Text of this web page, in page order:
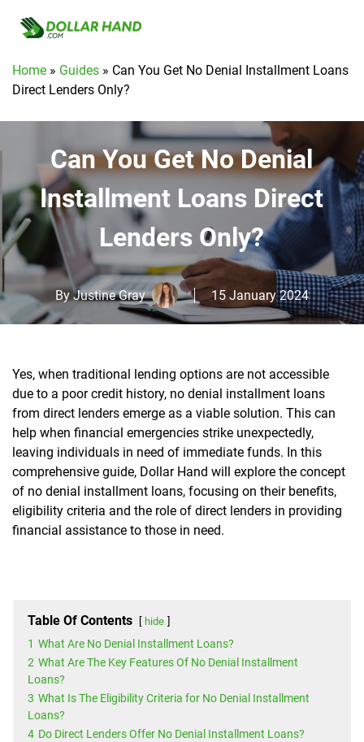
Home » Guides » Can You Get No Denial Installment Loans
Direct Lenders Only?
Can You Get No Denial
Installment Loans Direct
Lenders Only?
By Justine Gray 15 January 2024
Yes, when traditional lending options are not accessible
due to a poor credit history, no denial installment loans
from direct lenders emerge as a viable solution. This can
help when financial emergencies strike unexpectedly,
leaving individuals in need of immediate funds. In this
comprehensive guide, Dollar Hand will explore the concept
of no denial installment loans, focusing on their benefits,
eligibility criteria and the role of direct lenders in providing
financial assistance to those in need.
Table Of Contents hide
1 What Are No Denial Installment Loans?
2 What Are The Key Features Of No Denial Installment
Loans?
3 What Is The Eligibility Criteria for No Denial Installment
Loans?
4 Do Direct Lenders Offer No Denial Installment Loans?